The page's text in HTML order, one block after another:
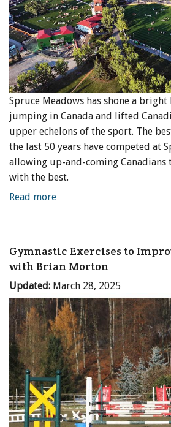
Spruce Meadows has shone a
jumping in Canada and lifted
upper echelons of the sport. The
the last 50 years have competed at
allowing up-and-coming Canadians
with the best.
Read more
Gymnastic Exercises to
with Brian Morton
Updated: March 28, 2025